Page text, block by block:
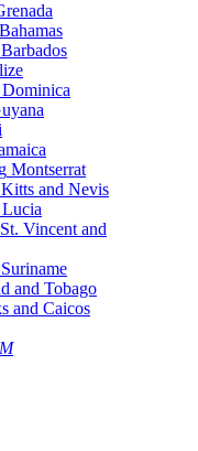
Bahamas
Barbados
Dominica
Montserrat
and Nevis
St. Vincent and
Suriname
and Tobago
and Caicos